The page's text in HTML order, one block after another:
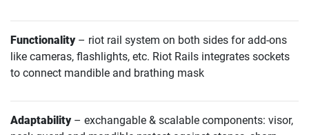
Functionality – riot rail system on both sides for add-ons
like cameras, flashlights, etc. Riot Rails integrates sockets
to connect mandible and brathing mask
Adaptability – exchangable & scalable components: visor,